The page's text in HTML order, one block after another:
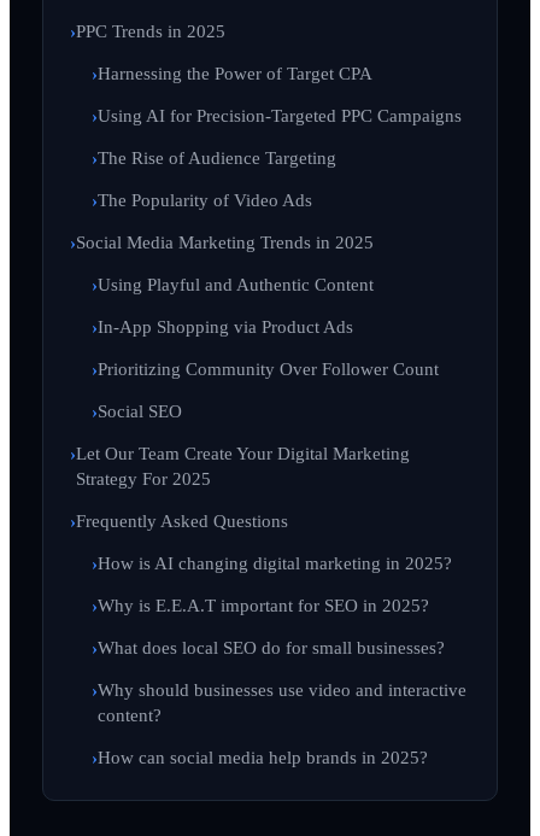
PPC Trends in 2025
Harnessing the Power of Target CPA
Using AI for Precision-Targeted PPC Campaigns
The Rise of Audience Targeting
The Popularity of Video Ads
Social Media Marketing Trends in 2025
Using Playful and Authentic Content
In-App Shopping via Product Ads
Prioritizing Community Over Follower Count
Social SEO
Let Our Team Create Your Digital Marketing
Strategy For 2025
Frequently Asked Questions
How is AI changing digital marketing in 2025?
Why is E.E.A.T important for SEO in 2025?
What does local SEO do for small businesses?
Why should businesses use video and interactive
content?
How can social media help brands in 2025?